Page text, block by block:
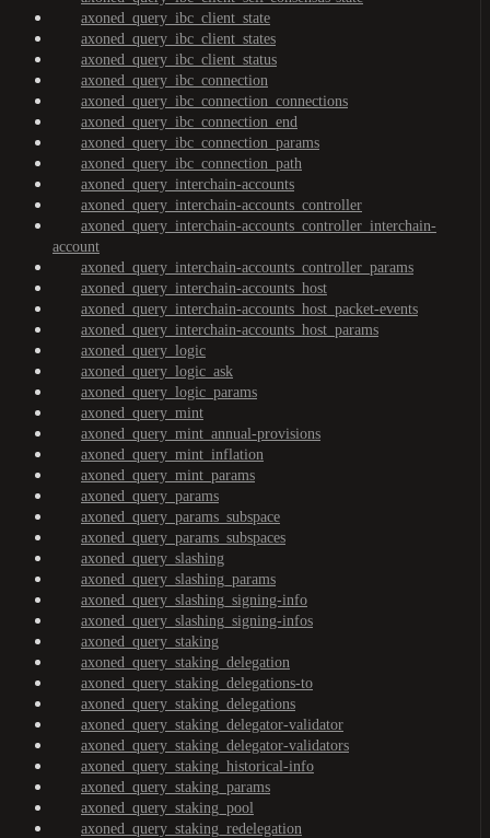
axoned_query_ibc_client_state
axoned_query_ibc_client_states
axoned_query_ibc_client_status
axoned_query_ibc_connection
axoned_query_ibc_connection_connections
axoned_query_ibc_connection_end
axoned_query_ibc_connection_params
axoned_query_ibc_connection_path
axoned_query_interchain-accounts
axoned_query_interchain-accounts_controller
axoned_query_interchain-accounts_controller_interchain-
account
axoned_query_interchain-accounts_controller_params
axoned_query_interchain-accounts_host
axoned_query_interchain-accounts_host_packet-events
axoned_query_interchain-accounts_host_params
axoned_query_logic
axoned_query_logic_ask
axoned_query_logic_params
axoned_query_mint
axoned_query_mint_annual-provisions
axoned_query_mint_inflation
axoned_query_mint_params
axoned_query_params
axoned_query_params_subspace
axoned_query_params_subspaces
axoned_query_slashing
axoned_query_slashing_params
axoned_query_slashing_signing-info
axoned_query_slashing_signing-infos
axoned_query_staking
axoned_query_staking_delegation
axoned_query_staking_delegations-to
axoned_query_staking_delegations
axoned_query_staking_delegator-validator
axoned_query_staking_delegator-validators
axoned_query_staking_historical-info
axoned_query_staking_params
axoned_query_staking_pool
axoned_query_staking_redelegation